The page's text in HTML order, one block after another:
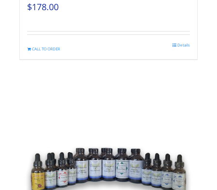
$178.00
CALL TO ORDER
Details